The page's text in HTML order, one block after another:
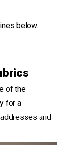
below.
of the
for a
and